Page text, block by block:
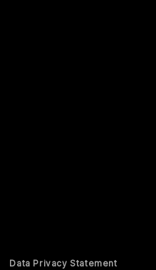
Data Privacy Statement